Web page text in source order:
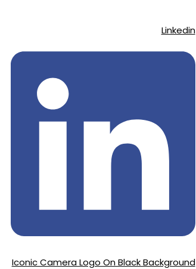
Linkedin
Iconic Camera Logo On Black Background